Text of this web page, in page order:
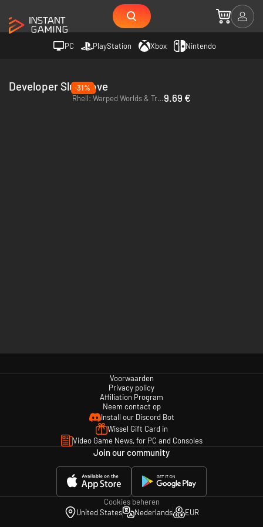
PC PlayStation Xbox Nintendo
Developer SlugGlove
-31%
Rhell: Warped Worlds & Troubled Times - PC (Steam)9.69 €
Voorwaarden
Privacy policy
Affiliation Program
Neem contact op
Install our Discord Bot
Wissel Gift Card in
Video Game News, for PC and Consoles
Join our community
Cookies beheren
United States
Nederlands EUR